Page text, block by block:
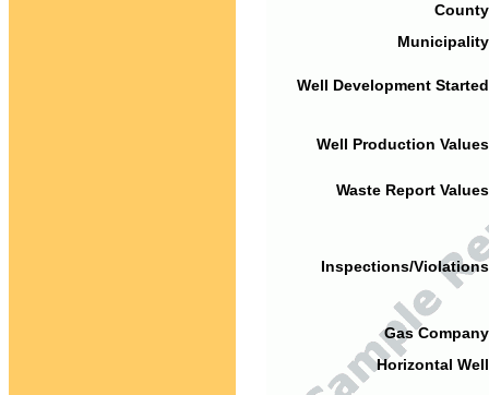
Well Development
Well Production
Waste Report
Inspections/
Gas
Horizontal